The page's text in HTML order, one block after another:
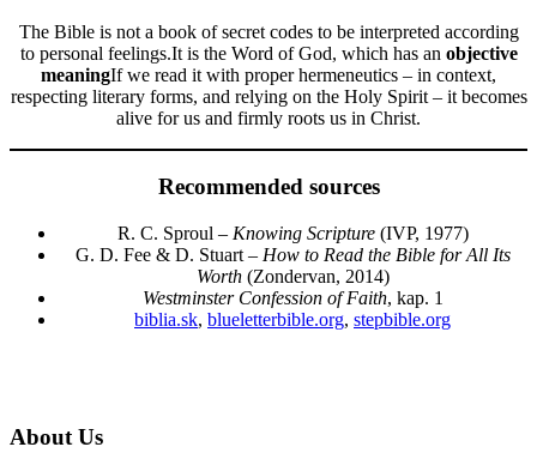
The Bible is not a book of secret codes to be interpreted according
to personal feelings.It is the Word of God, which has an objective
meaningIf we read it with proper hermeneutics – in context,
respecting literary forms, and relying on the Holy Spirit – it becomes
alive for us and firmly roots us in Christ.
Recommended sources
R. C. Sproul – Knowing Scripture(IVP, 1977)
G. D. Fee & D. Stuart – How to Read the Bible for All Its
Worth(Zondervan, 2014)
Westminster Confession of Faith, kap. 1
biblia.sk, blueletterbible.org, stepbible.org
About Us